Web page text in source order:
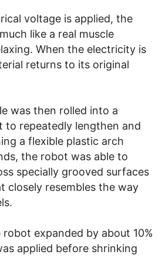
voltage is applied, the
like a real muscle
When the electricity is
returns to its original
was then rolled into a
to repeatedly lengthen and
a flexible plastic arch
the robot was able to
specially grooved surfaces
closely resembles the way
expanded by about 10%
applied before shrinking